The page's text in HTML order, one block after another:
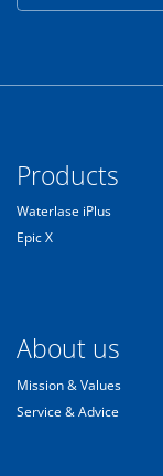
Products
Waterlase iPlus
Epic X
About us
Mission & Values
Service & Advice